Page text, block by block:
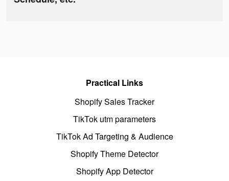
Practical Links
Shopify Sales Tracker
TikTok utm parameters
TikTok Ad Targeting & Audience
Shopify Theme Detector
Shopify App Detector